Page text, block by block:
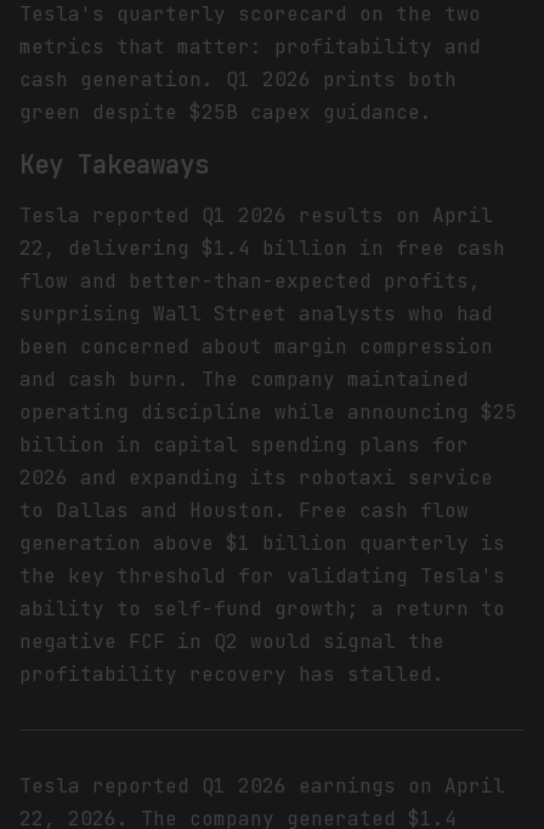
Tesla's quarterly scorecard on the two
metrics that matter: profitability and
cash generation. Q1 2026 prints both
green despite $25B capex guidance.
Key Takeaways
Tesla reported Q1 2026 results on April
22, delivering $1.4 billion in free cash
flow and better-than-expected profits,
surprising Wall Street analysts who had
been concerned about margin compression
and cash burn. The company maintained
operating discipline while announcing $25
billion in capital spending plans for
2026 and expanding its robotaxi service
to Dallas and Houston. Free cash flow
generation above $1 billion quarterly is
the key threshold for validating Tesla's
ability to self-fund growth; a return to
negative FCF in Q2 would signal the
profitability recovery has stalled.
Tesla reported Q1 2026 earnings on April
22, 2026. The company generated $1.4